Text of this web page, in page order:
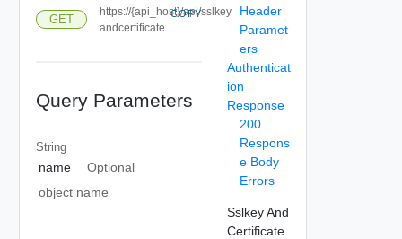
GET
https://{api_host}/api/sslkey
andcertificate
COPY
Query Parameters
String
name
Optional
object name
Header
Paramet
ers
Authenticat
ion
Response
200
Respons
e Body
Errors
Sslkey And
Certificate